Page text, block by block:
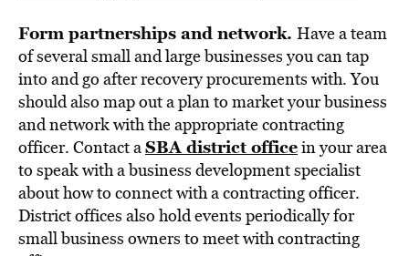
Form partnerships and network. Have a team
of several small and large businesses you can tap
into and go after recovery procurements with. You
should also map out a plan to market your business
and network with the appropriate contracting
officer. Contact aSBA district officein your area
to speak with a business development specialist
about how to connect with a contracting officer.
District offices also hold events periodically for
small business owners to meet with contracting